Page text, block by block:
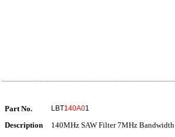
Part No. LBT140A01
Description 140MHz SAW Filter 7MHz Bandwidth